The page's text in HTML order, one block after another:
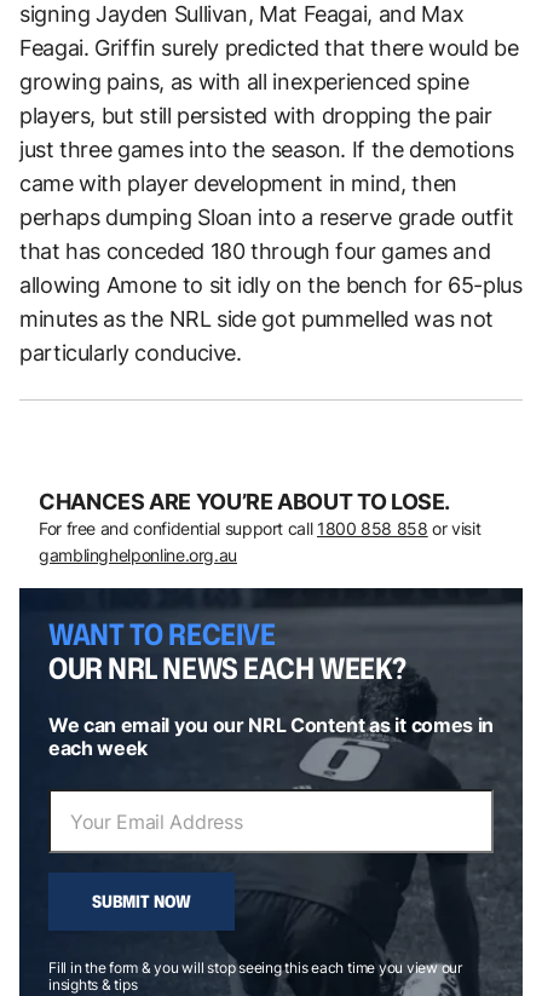
signing Jayden Sullivan, Mat Feagai, and Max
Feagai. Griffin surely predicted that there would be
growing pains, as with all inexperienced spine
players, but still persisted with dropping the pair
just three games into the season. If the demotions
came with player development in mind, then
perhaps dumping Sloan into a reserve grade outfit
that has conceded 180 through four games and
allowing Amone to sit idly on the bench for 65-plus
minutes as the NRL side got pummelled was not
particularly conducive.
CHANCES ARE YOU’RE ABOUT TO LOSE.
For free and confidential support call 1800 858 858 or visit
gamblinghelponline.org.au
WANT TO RECEIVE
OUR NRL NEWS EACH WEEK?
We can email you our NRL Content as it comes in
each week
SUBMIT NOW
Fill in the form & you will stop seeing this each time you view our
insights & tips